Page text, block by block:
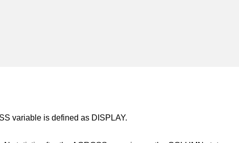
variable is defined as DISPLAY.